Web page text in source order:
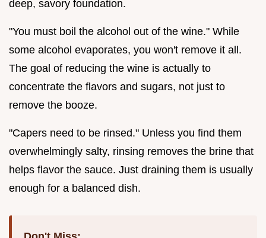
deep, savory foundation.
"You must boil the alcohol out of the wine." While
some alcohol evaporates, you won't remove it all.
The goal of reducing the wine is actually to
concentrate the flavors and sugars, not just to
remove the booze.
"Capers need to be rinsed." Unless you find them
overwhelmingly salty, rinsing removes the brine that
helps flavor the sauce. Just draining them is usually
enough for a balanced dish.